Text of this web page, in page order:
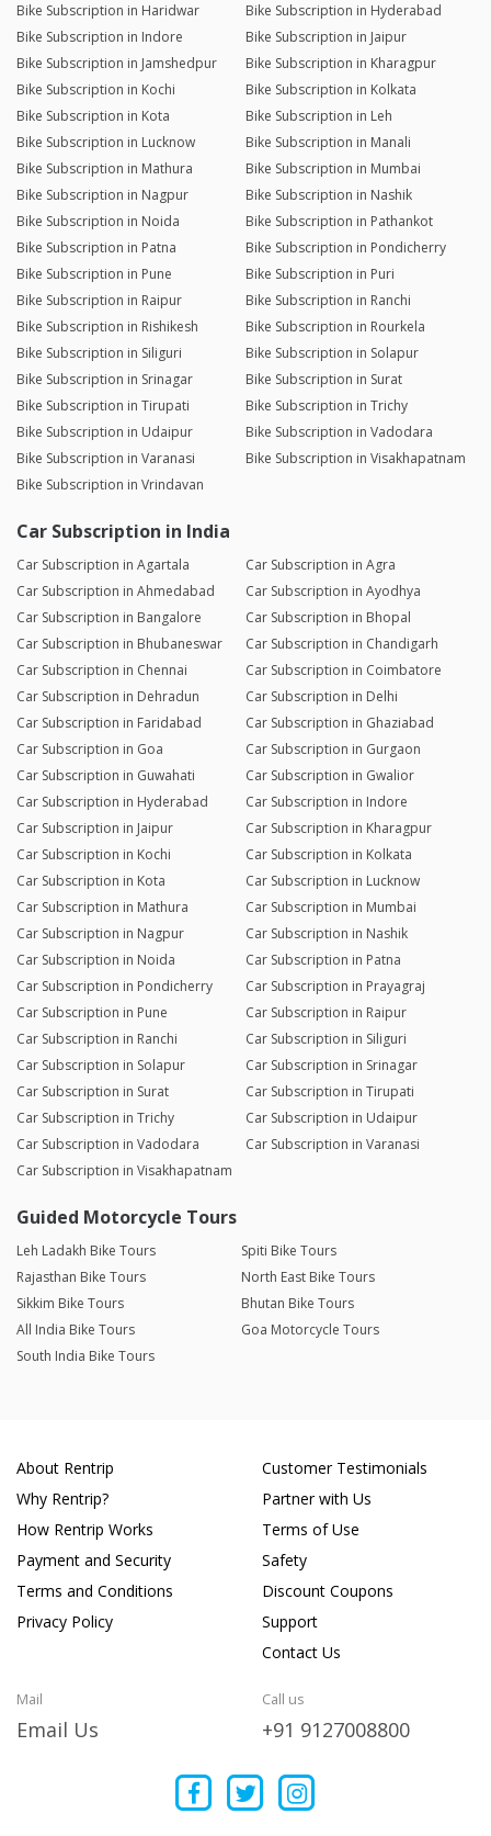
Bike Subscription in Haridwar
Bike Subscription in Hyderabad
Bike Subscription in Indore
Bike Subscription in Jaipur
Bike Subscription in Jamshedpur
Bike Subscription in Kharagpur
Bike Subscription in Kochi
Bike Subscription in Kolkata
Bike Subscription in Kota
Bike Subscription in Leh
Bike Subscription in Lucknow
Bike Subscription in Manali
Bike Subscription in Mathura
Bike Subscription in Mumbai
Bike Subscription in Nagpur
Bike Subscription in Nashik
Bike Subscription in Noida
Bike Subscription in Pathankot
Bike Subscription in Patna
Bike Subscription in Pondicherry
Bike Subscription in Pune
Bike Subscription in Puri
Bike Subscription in Raipur
Bike Subscription in Ranchi
Bike Subscription in Rishikesh
Bike Subscription in Rourkela
Bike Subscription in Siliguri
Bike Subscription in Solapur
Bike Subscription in Srinagar
Bike Subscription in Surat
Bike Subscription in Tirupati
Bike Subscription in Trichy
Bike Subscription in Udaipur
Bike Subscription in Vadodara
Bike Subscription in Varanasi
Bike Subscription in Visakhapatnam
Bike Subscription in Vrindavan
Car Subscription in India
Car Subscription in Agartala
Car Subscription in Agra
Car Subscription in Ahmedabad
Car Subscription in Ayodhya
Car Subscription in Bangalore
Car Subscription in Bhopal
Car Subscription in Bhubaneswar
Car Subscription in Chandigarh
Car Subscription in Chennai
Car Subscription in Coimbatore
Car Subscription in Dehradun
Car Subscription in Delhi
Car Subscription in Faridabad
Car Subscription in Ghaziabad
Car Subscription in Goa
Car Subscription in Gurgaon
Car Subscription in Guwahati
Car Subscription in Gwalior
Car Subscription in Hyderabad
Car Subscription in Indore
Car Subscription in Jaipur
Car Subscription in Kharagpur
Car Subscription in Kochi
Car Subscription in Kolkata
Car Subscription in Kota
Car Subscription in Lucknow
Car Subscription in Mathura
Car Subscription in Mumbai
Car Subscription in Nagpur
Car Subscription in Nashik
Car Subscription in Noida
Car Subscription in Patna
Car Subscription in Pondicherry
Car Subscription in Prayagraj
Car Subscription in Pune
Car Subscription in Raipur
Car Subscription in Ranchi
Car Subscription in Siliguri
Car Subscription in Solapur
Car Subscription in Srinagar
Car Subscription in Surat
Car Subscription in Tirupati
Car Subscription in Trichy
Car Subscription in Udaipur
Car Subscription in Vadodara
Car Subscription in Varanasi
Car Subscription in Visakhapatnam
Guided Motorcycle Tours
Leh Ladakh Bike Tours
Spiti Bike Tours
Rajasthan Bike Tours
North East Bike Tours
Sikkim Bike Tours
Bhutan Bike Tours
All India Bike Tours
Goa Motorcycle Tours
South India Bike Tours
About Rentrip
Why Rentrip?
How Rentrip Works
Payment and Security
Terms and Conditions
Privacy Policy
Customer Testimonials
Partner with Us
Terms of Use
Safety
Discount Coupons
Support
Contact Us
Mail
Email Us
Call us
+91 9127008800